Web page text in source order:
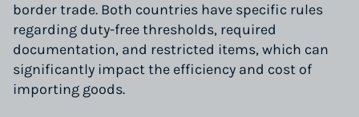
border trade. Both countries have specific rules
regarding duty-free thresholds, required
documentation, and restricted items, which can
significantly impact the efficiency and cost of
importing goods.